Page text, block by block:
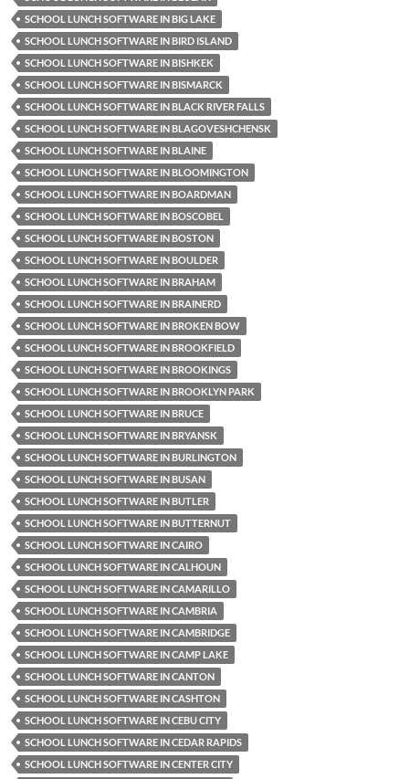
SCHOOL LUNCH SOFTWARE IN BIG LAKE
SCHOOL LUNCH SOFTWARE IN BIRD ISLAND
SCHOOL LUNCH SOFTWARE IN BISHKEK
SCHOOL LUNCH SOFTWARE IN BISMARCK
SCHOOL LUNCH SOFTWARE IN BLACK RIVER FALLS
SCHOOL LUNCH SOFTWARE IN BLAGOVESHCHENSK
SCHOOL LUNCH SOFTWARE IN BLAINE
SCHOOL LUNCH SOFTWARE IN BLOOMINGTON
SCHOOL LUNCH SOFTWARE IN BOARDMAN
SCHOOL LUNCH SOFTWARE IN BOSCOBEL
SCHOOL LUNCH SOFTWARE IN BOSTON
SCHOOL LUNCH SOFTWARE IN BOULDER
SCHOOL LUNCH SOFTWARE IN BRAHAM
SCHOOL LUNCH SOFTWARE IN BRAINERD
SCHOOL LUNCH SOFTWARE IN BROKEN BOW
SCHOOL LUNCH SOFTWARE IN BROOKFIELD
SCHOOL LUNCH SOFTWARE IN BROOKINGS
SCHOOL LUNCH SOFTWARE IN BROOKLYN PARK
SCHOOL LUNCH SOFTWARE IN BRUCE
SCHOOL LUNCH SOFTWARE IN BRYANSK
SCHOOL LUNCH SOFTWARE IN BURLINGTON
SCHOOL LUNCH SOFTWARE IN BUSAN
SCHOOL LUNCH SOFTWARE IN BUTLER
SCHOOL LUNCH SOFTWARE IN BUTTERNUT
SCHOOL LUNCH SOFTWARE IN CAIRO
SCHOOL LUNCH SOFTWARE IN CALHOUN
SCHOOL LUNCH SOFTWARE IN CAMARILLO
SCHOOL LUNCH SOFTWARE IN CAMBRIA
SCHOOL LUNCH SOFTWARE IN CAMBRIDGE
SCHOOL LUNCH SOFTWARE IN CAMP LAKE
SCHOOL LUNCH SOFTWARE IN CANTON
SCHOOL LUNCH SOFTWARE IN CASHTON
SCHOOL LUNCH SOFTWARE IN CEBU CITY
SCHOOL LUNCH SOFTWARE IN CEDAR RAPIDS
SCHOOL LUNCH SOFTWARE IN CENTER CITY